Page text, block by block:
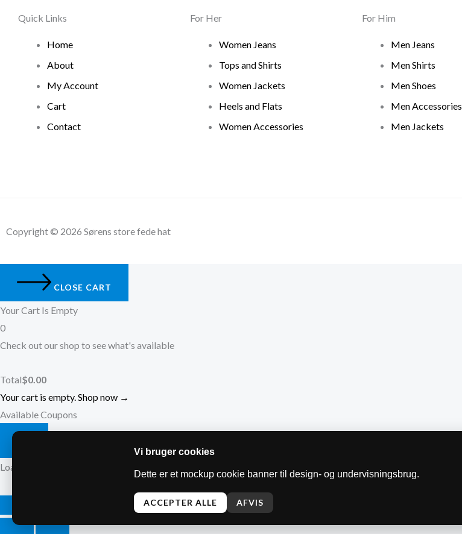
Quick Links
Home
About
My Account
Cart
Contact
For Her
Women Jeans
Tops and Shirts
Women Jackets
Heels and Flats
Women Accessories
For Him
Men Jeans
Men Shirts
Men Shoes
Men Accessories
Men Jackets
Copyright © 2026 Sørens store fede hat
Vi bruger cookies
Dette er et mockup cookie banner til design- og undervisningsbrug.
ACCEPTER ALLE AFVIS
CLOSE CART
Your Cart Is Empty
0
Check out our shop to see what's available
Total$0.00
Your cart is empty. Shop now →
Available Coupons
Loading coupons...